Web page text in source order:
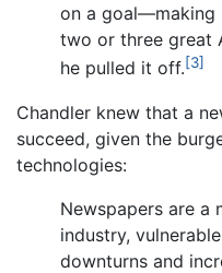
on a goal—making
two or three great
he pulled it off.[3]
Chandler knew that a
succeed, given the
technologies:
Newspapers are a
industry,
downturns and